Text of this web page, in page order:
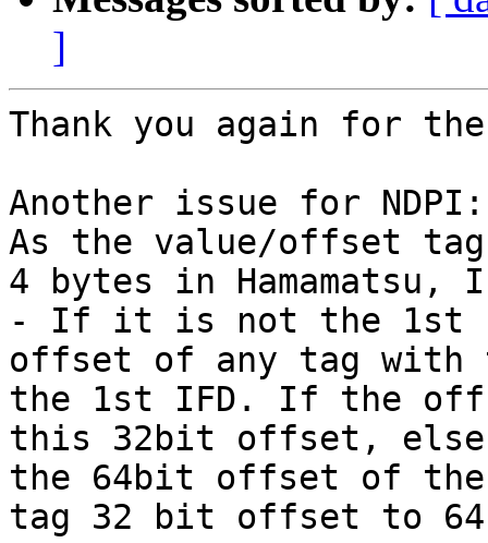
]
Thank you again for
Another issue for NDPI:
As the value/offset
4 bytes in Hamamatsu,
- If it is not the 1st
offset of any tag with
the 1st IFD. If the
this 32bit offset, else
the 64bit offset of
tag 32 bit offset to